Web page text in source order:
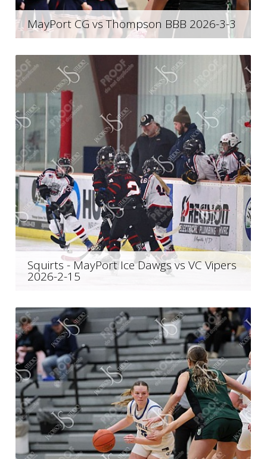
MayPort CG vs Thompson BBB 2026-3-3
Squirts - MayPort Ice Dawgs vs VC Vipers
2026-2-15